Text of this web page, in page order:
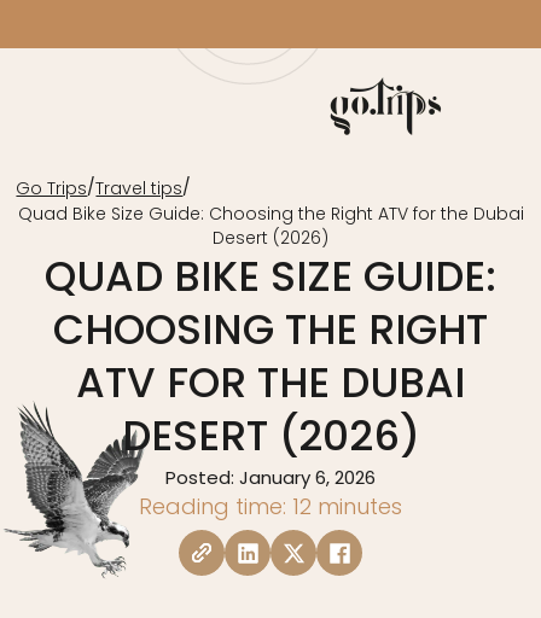
Go Trips/Travel tips/
Quad Bike Size Guide: Choosing the Right ATV for the Dubai
Desert (2026)
QUAD BIKE SIZE GUIDE:
CHOOSING THE RIGHT
ATV FOR THE DUBAI
DESERT (2026)
Posted: January 6, 2026
Reading time: 12 minutes